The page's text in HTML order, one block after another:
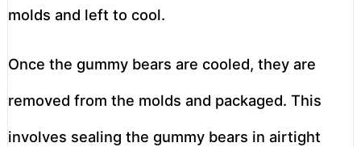
molds and left to cool.
Once the gummy bears are cooled, they are
removed from the molds and packaged. This
involves sealing the gummy bears in airtight